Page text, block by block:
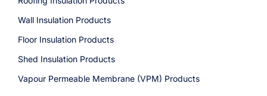
Wall Insulation Products
Floor Insulation Products
Shed Insulation Products
Vapour Permeable Membrane (VPM) Products